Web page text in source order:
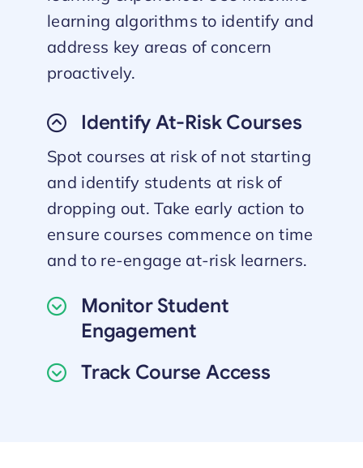
learning algorithms to identify and
address key areas of concern
proactively.
Identify At-Risk Courses
Spot courses at risk of not starting
and identify students at risk of
dropping out. Take early action to
ensure courses commence on time
and to re-engage at-risk learners.
Monitor Student
Engagement
Track Course Access